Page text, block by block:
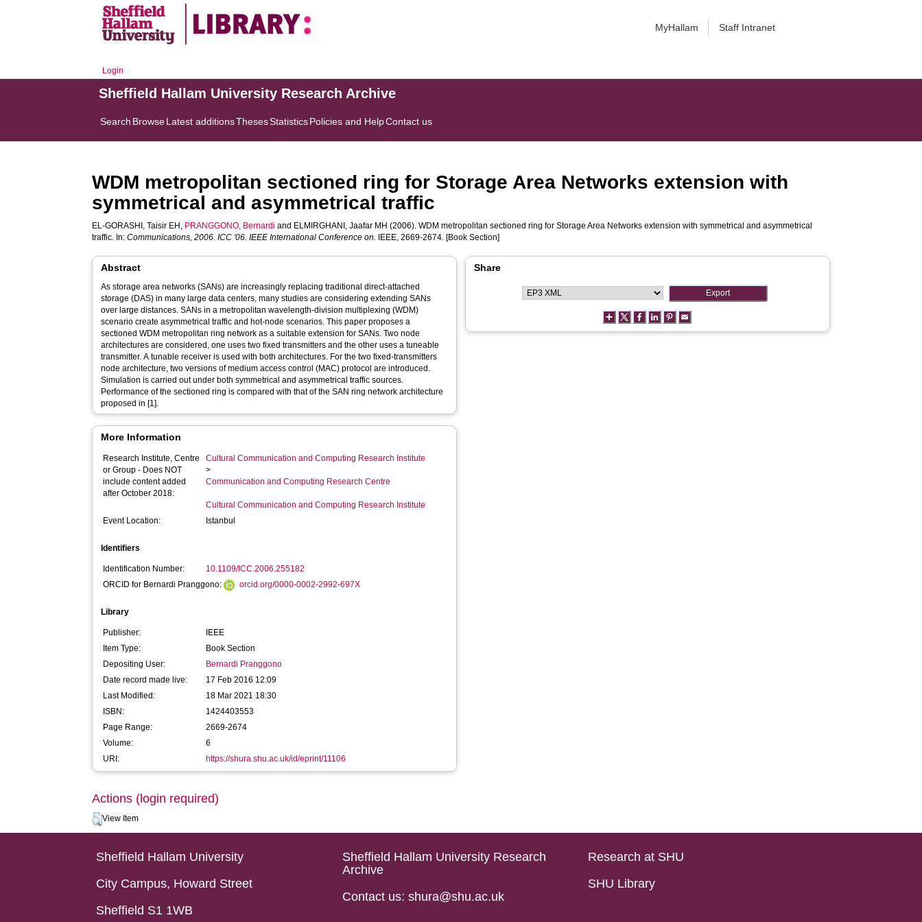
MyHallam Staff Intranet
Login
Sheffield Hallam University Research Archive
Search BrowseLatest additionsThesesStatisticsPolicies and HelpContact us
WDM metropolitan sectioned ring for Storage Area Networks extension with
symmetrical and asymmetrical traffic
EL-GORASHI, Taisir EH , PRANGGONO, Bernardi and ELMIRGHANI, Jaafar MH (2006). WDM metropolitan sectioned ring for Storage Area Networks extension with symmetrical and asymmetrical
traffic. In:Communications, 2006. ICC '06. IEEE International Conference on. IEEE, 2669-2674. [Book Section]
Abstract
As storage area networks (SANs) are increasingly replacing traditional direct-attached
storage (DAS) in many large data centers, many studies are considering extending SANs
over large distances. SANs in a metropolitan wavelength-division multiplexing (WDM)
scenario create asymmetrical traffic and hot-node scenarios. This paper proposes a
sectioned WDM metropolitan ring network as a suitable extension for SANs. Two node
architectures are considered, one uses two fixed transmitters and the other uses a tuneable
transmitter. A tunable receiver is used with both architectures. For the two fixed-transmitters
node architecture, two versions of medium access control (MAC) protocol are introduced.
Simulation is carried out under both symmetrical and asymmetrical traffic sources.
Performance of the sectioned ring is compared with that of the SAN ring network architecture
proposed in [1].
More Information
Research Institute, Centre
or Group - Does NOT
include content added
after October 2018:
Cultural Communication and Computing Research Institute
>
Communication and Computing Research Centre
Cultural Communication and Computing Research Institute
Event Location:
Istanbul
Identifiers
Identification Number:
10.1109/ICC.2006.255182
ORCID for Bernardi Pranggono:
orcid.org/0000-0002-2992-697X
Library
Publisher:
IEEE
Item Type:
Book Section
Depositing User:
Bernardi Pranggono
Date record made live:
17 Feb 2016 12:09
Last Modified:
18 Mar 2021 18:30
ISBN:
1424403553
Page Range:
2669-2674
Volume:
6
URI:
https://shura.shu.ac.uk/id/eprint/11106
Share
Actions (login required)
View Item
Sheffield Hallam University
City Campus, Howard Street
Sheffield S1 1WB
Sheffield Hallam University Research
Archive
Contact us: shura@shu.ac.uk
Research at SHU
SHU Library